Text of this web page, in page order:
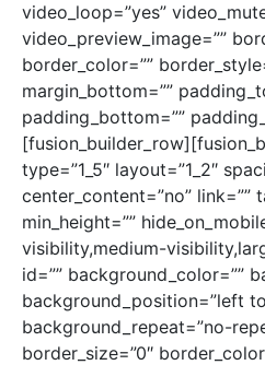
video_loop=”yes”
video_preview_image=””
border_color=””
margin_bottom=””
padding_bottom=””
type=”1_5″ layout=”1_2″
center_content=”no” link=””
min_height=””
visibility,medium-
id=”” background_color=””
background_position=”left
background_repeat=”no-
border_size=”0″